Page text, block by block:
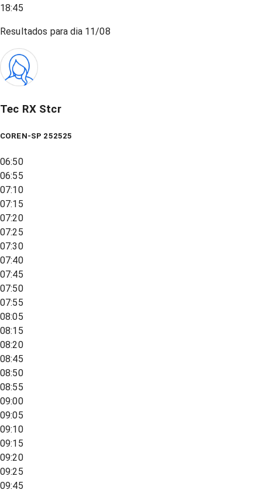
18:45
Resultados para dia 11/08
Tec RX Stcr
COREN-SP 252525
06:50
06:55
07:10
07:15
07:20
07:25
07:30
07:40
07:45
07:50
07:55
08:05
08:15
08:20
08:45
08:50
08:55
09:00
09:05
09:10
09:15
09:20
09:25
09:45